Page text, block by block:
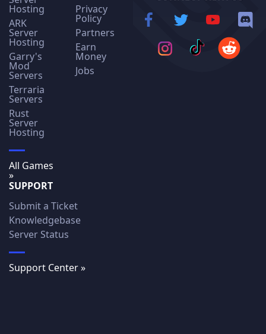
Hosting
ARK
Server
Hosting
Garry's
Mod
Servers
Terraria
Servers
Rust
Server
Hosting
All Games
»
Privacy
Policy
Partners
Earn
Money
Jobs
SUPPORT
Submit a Ticket
Knowledgebase
Server Status
Support Center »